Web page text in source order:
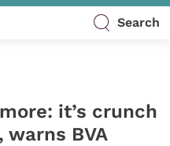
Search
it’s crunch
BVA